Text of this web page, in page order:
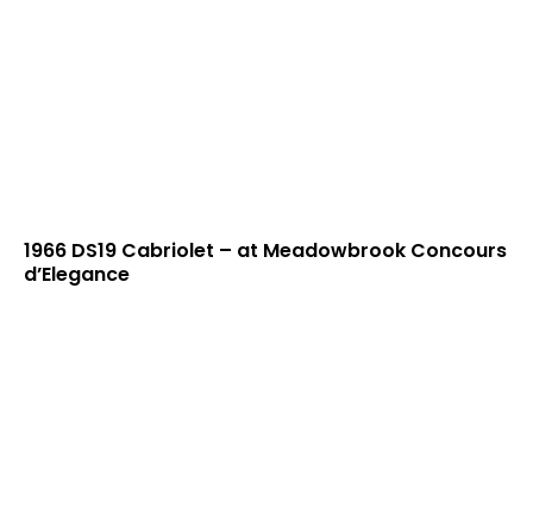
1966 DS19 Cabriolet – at Meadowbrook Concours
d’Elegance